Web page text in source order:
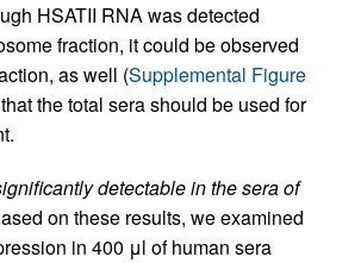
HSATII RNA was detected
fraction, it could be observed
as well (Supplemental Figure
the total sera should be used for
detectable in the sera of
on these results, we examined
in 400 μl of human sera